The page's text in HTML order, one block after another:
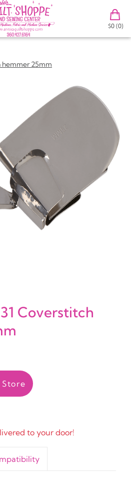
$0 (0)
hemmer 25mm
Coverstitch
to your door!